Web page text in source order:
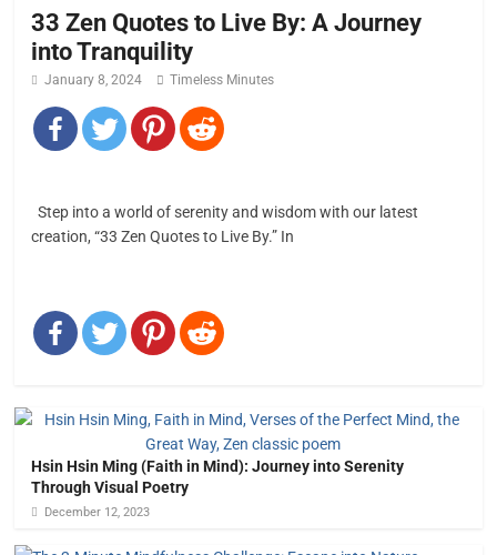
33 Zen Quotes to Live By: A Journey
into Tranquility
January 8, 2024 Timeless Minutes
Step into a world of serenity and wisdom with our latest
creation, “33 Zen Quotes to Live By.” In
Hsin Hsin Ming (Faith in Mind): Journey into Serenity
Through Visual Poetry
December 12, 2023